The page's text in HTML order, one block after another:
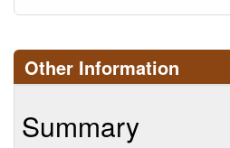
Other Information
Summary